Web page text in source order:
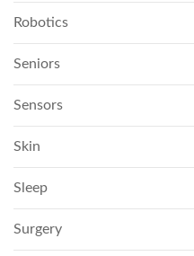
Robotics
Seniors
Sensors
Skin
Sleep
Surgery